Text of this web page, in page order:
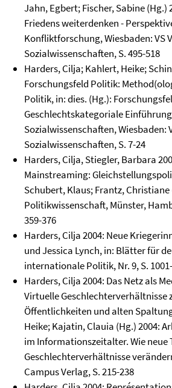
Jahn, Egbert; Fischer, Sabine (Hg.)
Friedens weiterdenken -
Konfliktforschung, Wiesbaden: VS
Sozialwissenschaften, S. 495-518
Harders, Cilja; Kahlert, Heike;
Forschungsfeld Politik:
Politik, in: dies. (Hg.):
Geschlechtskategoriale
Sozialwissenschaften, Wiesbaden:
Sozialwissenschaften, S. 7-24
Harders, Cilja, Stiegler, Barbara
Mainstreaming:
Schubert, Klaus; Frantz, Christiane
Politikwissenschaft, Münster,
359-376
Harders, Cilja 2004: Neue
und Jessica Lynch, in: Blätter für
internationale Politik, Nr. 9, S.
Harders, Cilja 2004: Das Netz als
Virtuelle Geschlechterverhältnisse
Öffentlichkeiten und alten
Heike; Kajatin, Clauia (Hg.) 2004:
im Informationszeitalter. Wie neue
Geschlechterverhältnisse
Campus Verlag, S. 215-238